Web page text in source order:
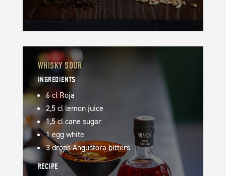
WHISKY SOUR
INGREDIENTS
6 cl Roja
2,5 cl lemon juice
1,5 cl cane sugar
1 egg white
3 drops Angustora bitters
RECIPE